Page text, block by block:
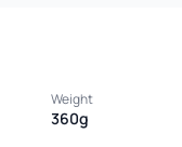
Weight
360g